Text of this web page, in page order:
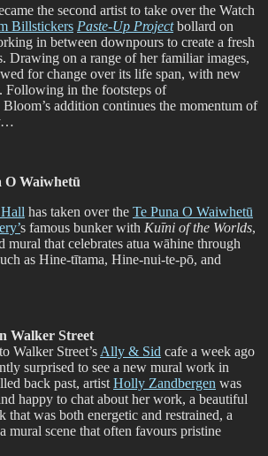
the second artist to take over the Watch
Billstickers Paste-Up Projectbollard on
in between downpours to create a fresh
Drawing on a range of her familiar images,
for change over its life span, with new
Following in the footsteps of
Bloom’s addition continues the momentum of
…
O Waiwhetū
has taken over the Te Puna O Waiwhetū
s famous bunker with Kuīni of the Worlds,
that celebrates atua wāhine through
as Hine-tītama, Hine-nui-te-pō, and
Walker Street
Walker Street’s Ally & Sid cafe a week ago
surprised to see a new mural work in
back past, artist Holly Zandbergen was
happy to chat about her work, a beautiful
that was both energetic and restrained, a
mural scene that often favours pristine